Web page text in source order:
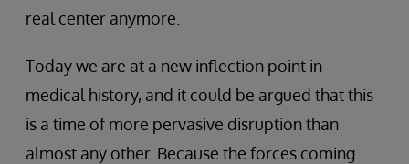
real center anymore.
Today we are at a new inflection point in
medical history, and it could be argued that this
is a time of more pervasive disruption than
almost any other. Because the forces coming